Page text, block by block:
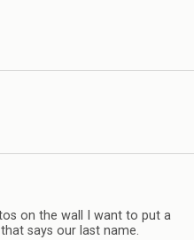
on the wall I want to put a
says our last name.